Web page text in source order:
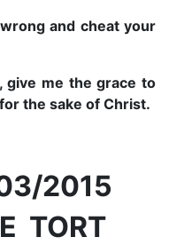
and cheat your
the grace to
the sake of Christ.
2015
TORT